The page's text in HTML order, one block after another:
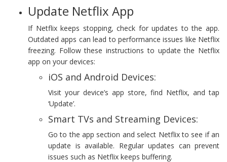
Update Netflix App
If Netflix keeps stopping, check for updates to the app.
Outdated apps can lead to performance issues like Netflix
freezing. Follow these instructions to update the Netflix
app on your devices:
iOS and Android Devices:
Visit your device’s app store, find Netflix, and tap
‘Update’.
Smart TVs and Streaming Devices:
Go to the app section and select Netflix to see if an
update is available. Regular updates can prevent
issues such as Netflix keeps buffering.